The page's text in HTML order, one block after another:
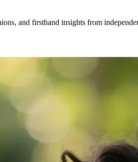
and firsthand insights from